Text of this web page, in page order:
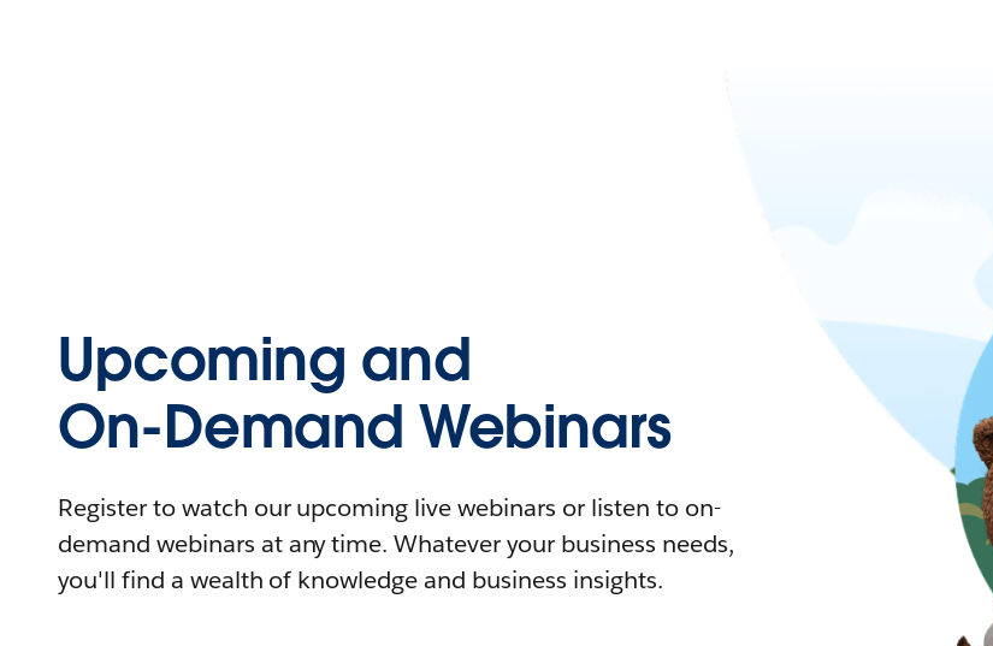
Upcoming and
On-Demand Webinars
Register to watch our upcoming live webinars or listen to on-
demand webinars at any time. Whatever your business needs,
you'll find a wealth of knowledge and business insights.